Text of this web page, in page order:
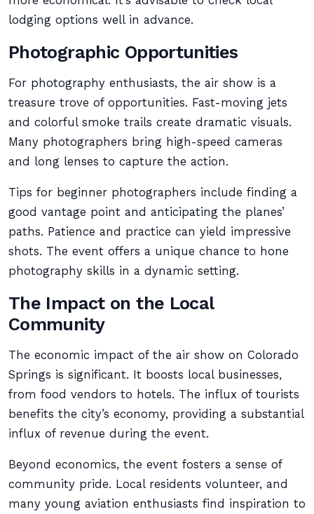
lodging options well in advance.
Photographic Opportunities
For photography enthusiasts, the air show is a
treasure trove of opportunities. Fast-moving jets
and colorful smoke trails create dramatic visuals.
Many photographers bring high-speed cameras
and long lenses to capture the action.
Tips for beginner photographers include finding a
good vantage point and anticipating the planes’
paths. Patience and practice can yield impressive
shots. The event offers a unique chance to hone
photography skills in a dynamic setting.
The Impact on the Local
Community
The economic impact of the air show on Colorado
Springs is significant. It boosts local businesses,
from food vendors to hotels. The influx of tourists
benefits the city’s economy, providing a substantial
influx of revenue during the event.
Beyond economics, the event fosters a sense of
community pride. Local residents volunteer, and
many young aviation enthusiasts find inspiration to